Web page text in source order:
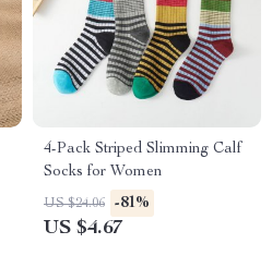
4-Pack Striped Slimming Calf
Socks for Women
US $24.06 -81%
US $4.67